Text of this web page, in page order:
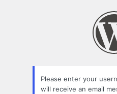
Please enter your
will receive an email